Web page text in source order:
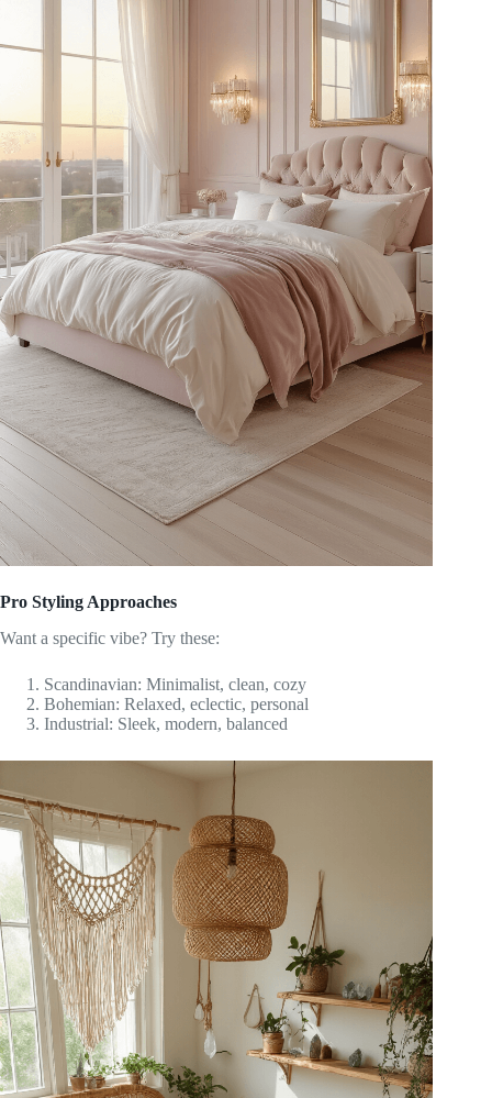
Pro Styling Approaches
Want a specific vibe? Try these:
Scandinavian: Minimalist, clean, cozy
Bohemian: Relaxed, eclectic, personal
Industrial: Sleek, modern, balanced